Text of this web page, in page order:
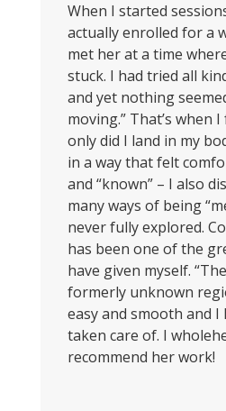
When I started
actually enrolled for a
met her at a time
stuck. I had tried all
and yet nothing
moving.” That’s when
only did I land in my
in a way that felt
and “known” – I also
many ways of being
never fully explored.
has been one of the
have given myself.
formerly unknown
easy and smooth and I
taken care of. I
recommend her work!